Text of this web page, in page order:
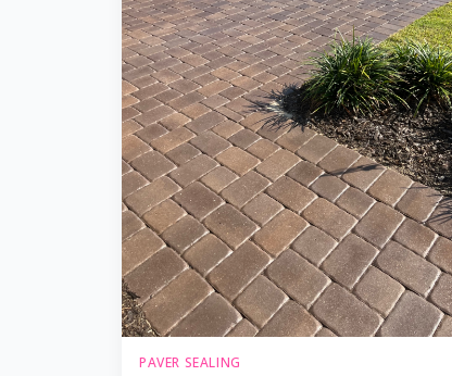
PAVER SEALING